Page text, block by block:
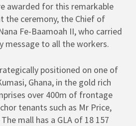
awarded for this remarkable
the ceremony, the Chief of
Fe-Baamoah II, who carried
message to all the workers.
positioned on one of
Ghana, in the gold rich
over 400m of frontage
tenants such as Mr Price,
mall has a GLA of 18 157